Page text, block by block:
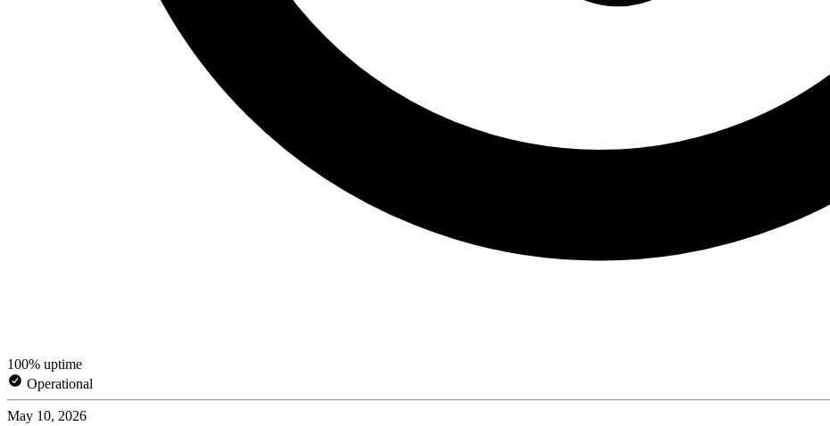
100% uptime
Operational
May 10, 2026